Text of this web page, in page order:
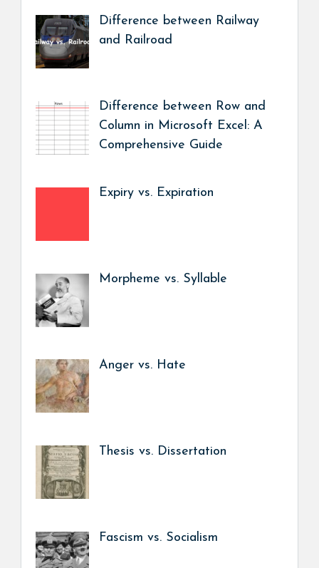
Difference between Railway
and Railroad
Difference between Row and
Column in Microsoft Excel: A
Comprehensive Guide
Expiry vs. Expiration
Morpheme vs. Syllable
Anger vs. Hate
Thesis vs. Dissertation
Fascism vs. Socialism